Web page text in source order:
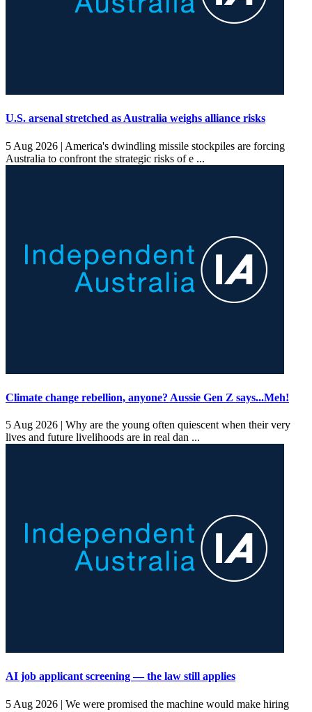
U.S. arsenal stretched as Australia weighs alliance risks
5 Aug 2026 | America's dwindling missile stockpiles are forcing
Australia to confront the strategic risks of e ...
Climate change rebellion, anyone? Aussie Gen Z says...Meh!
5 Aug 2026 | Why are the young often quiescent when their very
lives and future livelihoods are in real dan ...
AI job applicant screening — the law still applies
5 Aug 2026 | We were promised the machine would make hiring